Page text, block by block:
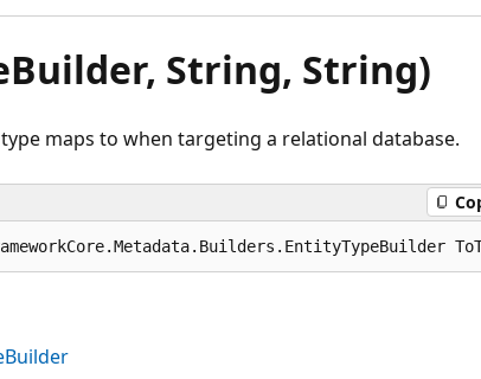
String, String)
maps to when targeting a relational database.